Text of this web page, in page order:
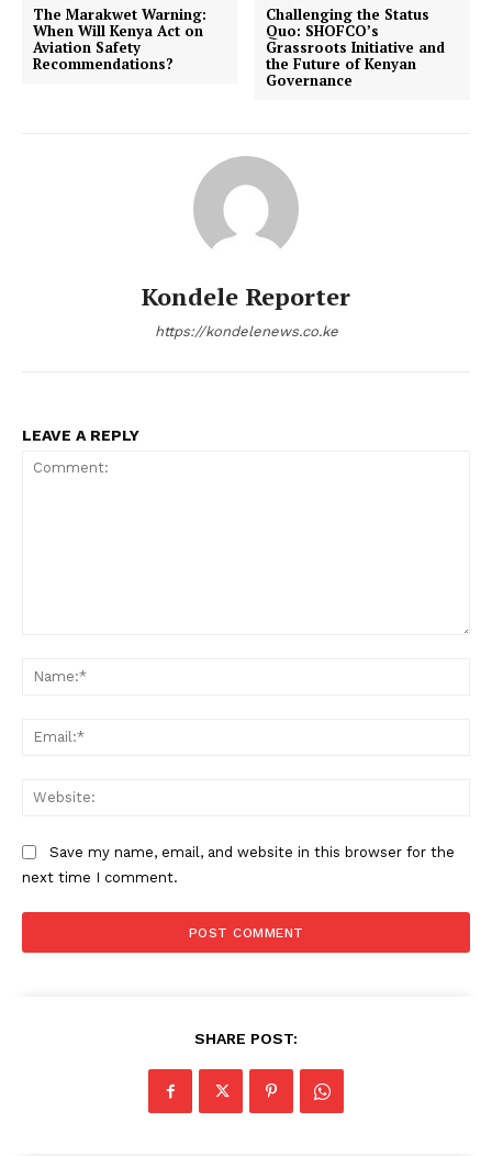
The Marakwet Warning:
When Will Kenya Act on
Aviation Safety
Recommendations?
Challenging the Status
Quo: SHOFCO’s
Grassroots Initiative and
the Future of Kenyan
Governance
Kondele Reporter
https://kondelenews.co.ke
LEAVE A REPLY
Save my name, email, and website in this browser for the
next time I comment.
SHARE POST: